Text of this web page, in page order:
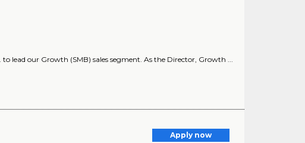
lead our Growth (SMB) sales segment. As the Director, Growth ...
Apply now